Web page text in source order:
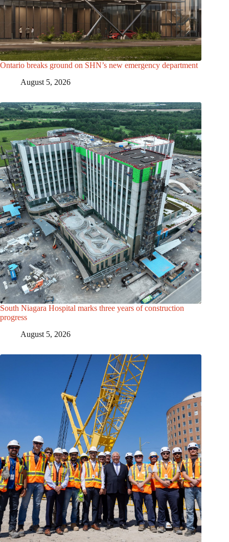
Ontario breaks ground on SHN’s new emergency department
August 5, 2026
South Niagara Hospital marks three years of construction
progress
August 5, 2026